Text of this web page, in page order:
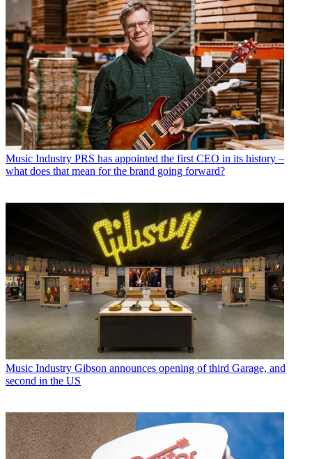
Music Industry PRS has appointed the first CEO in its history –
what does that mean for the brand going forward?
Music Industry Gibson announces opening of third Garage, and
second in the US